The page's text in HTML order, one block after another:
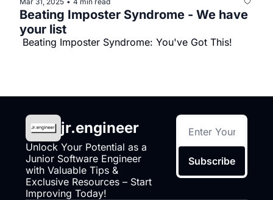
Beating Imposter Syndrome - We have
your list
Beating Imposter Syndrome: You've Got This!
jr.engineer
Unlock Your Potential as a
Junior Software Engineer
with Valuable Tips &
Exclusive Resources – Start
Improving Today!
Subscribe